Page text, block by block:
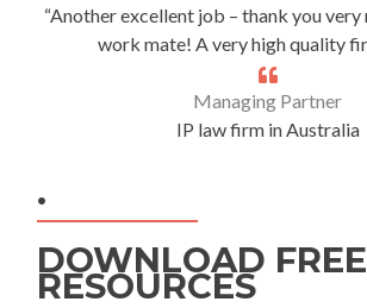
“Another excellent job – thank you very
work mate! A very high quality
Managing Partner
IP law firm in Australia
.
DOWNLOAD FREE
RESOURCES